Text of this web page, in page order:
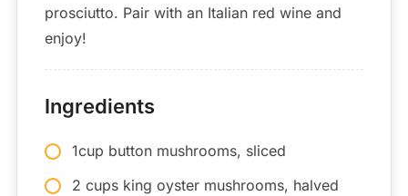
prosciutto. Pair with an Italian red wine and
enjoy!
Ingredients
1cup button mushrooms, sliced
2 cups king oyster mushrooms, halved